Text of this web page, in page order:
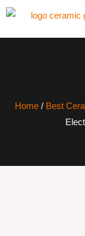
Home / Best